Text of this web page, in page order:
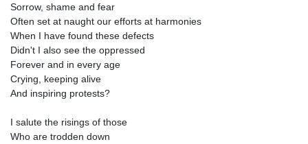
Sorrow, shame and fear
Often set at naught our efforts at harmonies
When I have found these defects
Didn't I also see the oppressed
Forever and in every age
Crying, keeping alive
And inspiring protests?
I salute the risings of those
Who are trodden down